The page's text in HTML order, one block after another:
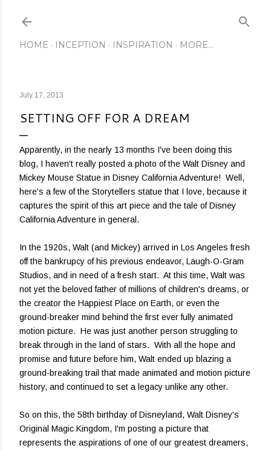
HOME INCEPTION INSPIRATION MORE…
July 17, 2013
SETTING OFF FOR A DREAM
Apparently, in the nearly 13 months I've been doing this
blog, I haven't really posted a photo of the Walt Disney and
Mickey Mouse Statue in Disney California Adventure! Well,
here's a few of the Storytellers statue that I love, because it
captures the spirit of this art piece and the tale of Disney
California Adventure in general.
In the 1920s, Walt (and Mickey) arrived in Los Angeles fresh
off the bankrupcy of his previous endeavor, Laugh-O-Gram
Studios, and in need of a fresh start. At this time, Walt was
not yet the beloved father of millions of children's dreams, or
the creator the Happiest Place on Earth, or even the
ground-breaker mind behind the first ever fully animated
motion picture. He was just another person struggling to
break through in the land of stars. With all the hope and
promise and future before him, Walt ended up blazing a
ground-breaking trail that made animated and motion picture
history, and continued to set a legacy unlike any other.
So on this, the 58th birthday of Disneyland, Walt Disney's
Original Magic Kingdom, I'm posting a picture that
represents the aspirations of one of our greatest dreamers,